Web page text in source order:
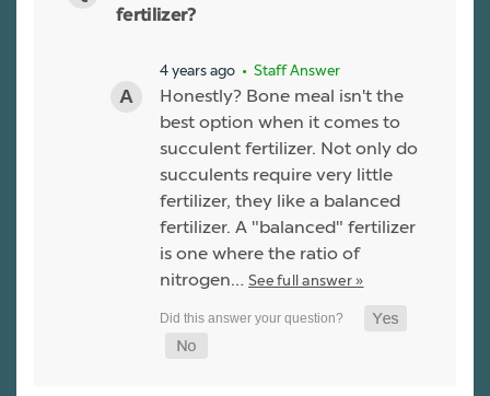
fertilizer?
4 years ago • Staff Answer
Honestly? Bone meal isn't the
best option when it comes to
succulent fertilizer. Not only do
succulents require very little
fertilizer, they like a balanced
fertilizer. A "balanced" fertilizer
is one where the ratio of
nitrogen… See full answer »